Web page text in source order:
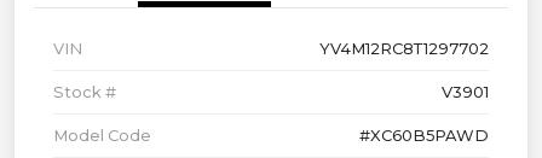
VIN YV4M12RC8T1297702
Stock # V3901
Model Code #XC60B5PAWD